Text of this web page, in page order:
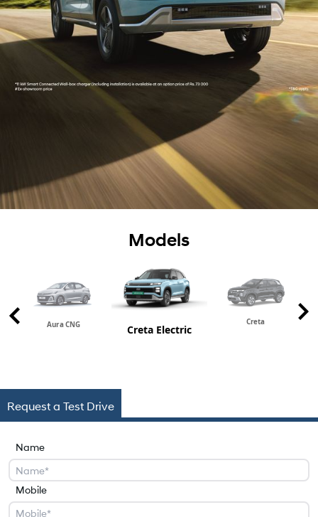
Models
Aura CNG Creta Electric
Creta
Request a Test Drive
Name
Mobile